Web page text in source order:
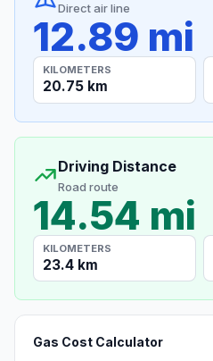
Direct air line
12.89 mi
KILOMETERS
20.75 km
Driving Distance
Road route
14.54 mi
KILOMETERS
23.4 km
Gas Cost Calculator